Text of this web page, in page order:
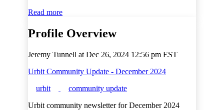
Read more
Profile Overview
Jeremy Tunnell at Dec 26, 2024 12:56 pm EST
Urbit Community Update - December 2024
urbit
community update
Urbit community newsletter for December 2024